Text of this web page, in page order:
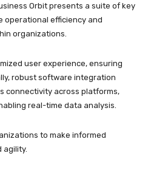
Orbit presents a suite of key
operational efficiency and
organizations.
user experience, ensuring
robust software integration
connectivity across platforms,
real-time data analysis.
to make informed
agility.